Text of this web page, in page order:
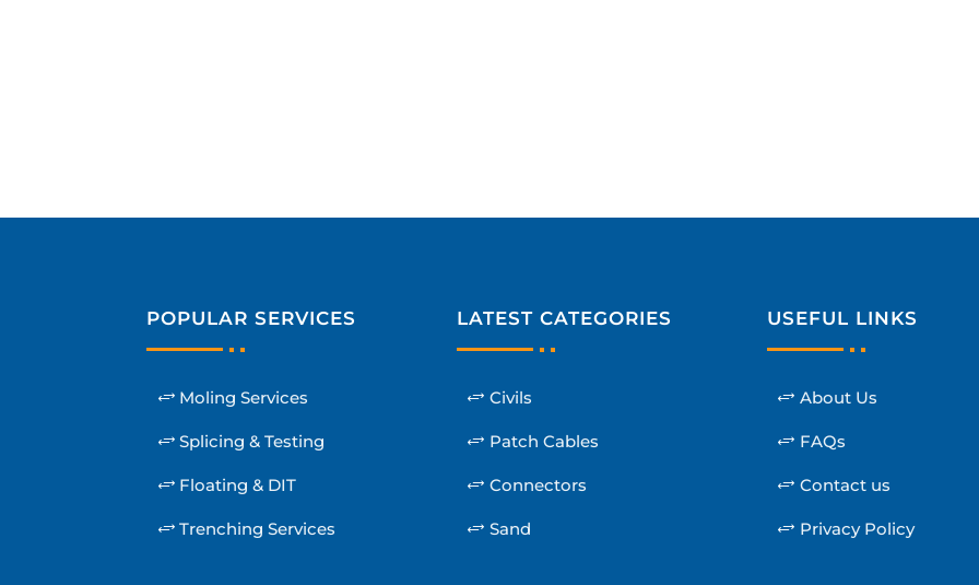
POPULAR SERVICES
Moling Services
Splicing & Testing
Floating & DIT
Trenching Services
LATEST CATEGORIES
Civils
Patch Cables
Connectors
Sand
USEFUL LINKS
About Us
FAQs
Contact us
Privacy Policy